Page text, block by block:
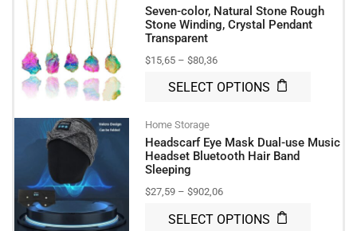
Seven-color, Natural Stone Rough
Stone Winding, Crystal Pendant
Transparent
$15,65 – $80,36
SELECT OPTIONS
Home Storage
Headscarf Eye Mask Dual-use Music
Headset Bluetooth Hair Band
Sleeping
$27,59 – $902,06
SELECT OPTIONS